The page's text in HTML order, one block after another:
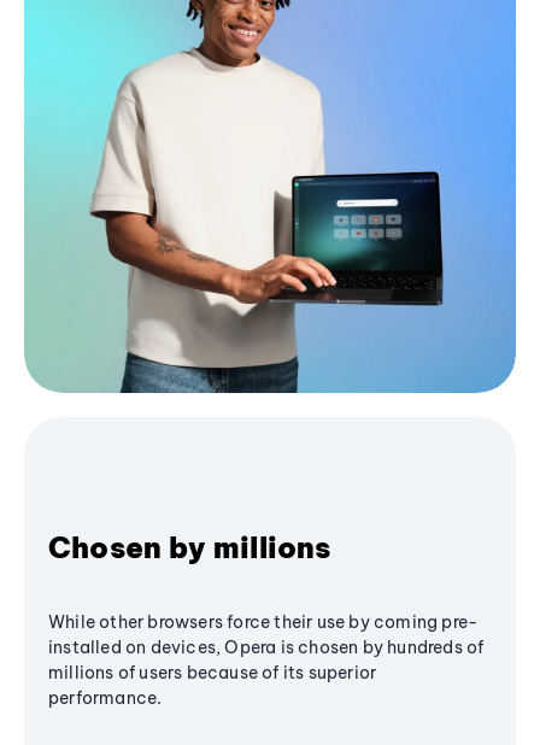
Chosen by millions
While other browsers force their use by coming pre-
installed on devices, Opera is chosen by hundreds of
millions of users because of its superior
performance.